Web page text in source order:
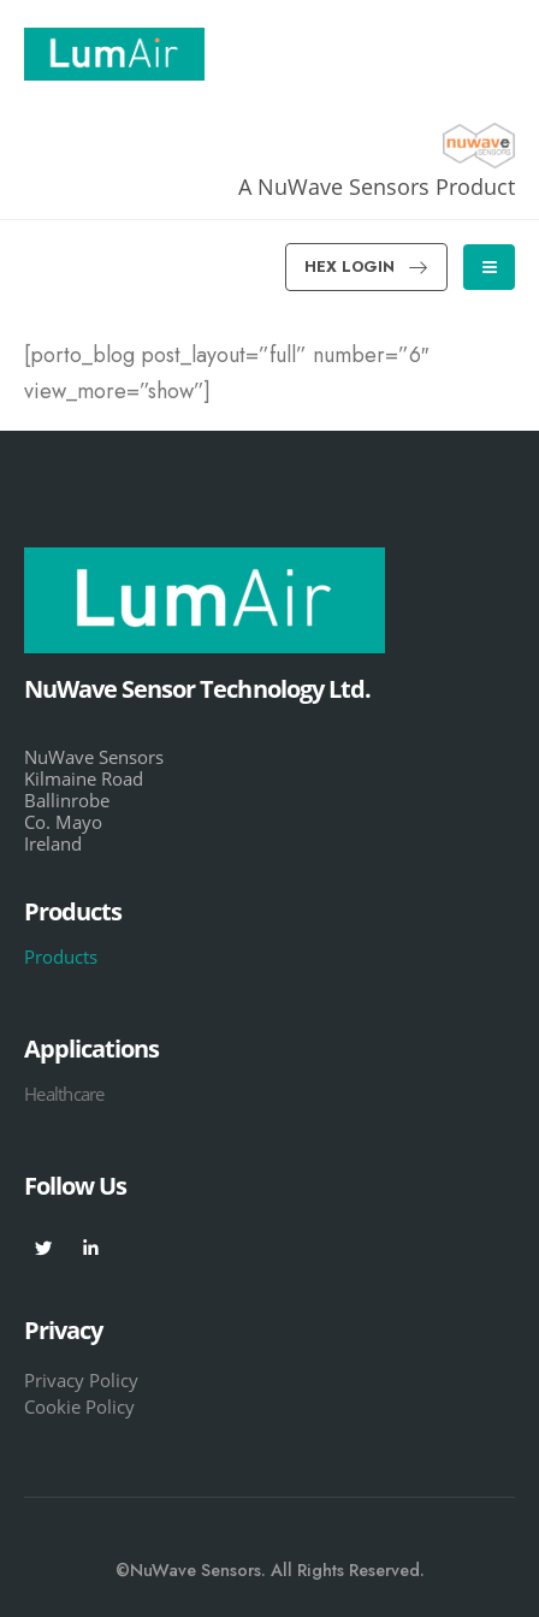
A NuWave Sensors Product
HEX LOGIN
[porto_blog post_layout=”full” number=”6″
view_more=”show”]
NuWave Sensor Technology Ltd.
NuWave Sensors
Kilmaine Road
Ballinrobe
Co. Mayo
Ireland
Products
Products
Applications
Healthcare
Follow Us
Privacy
Privacy Policy
Cookie Policy
©NuWave Sensors. All Rights Reserved.